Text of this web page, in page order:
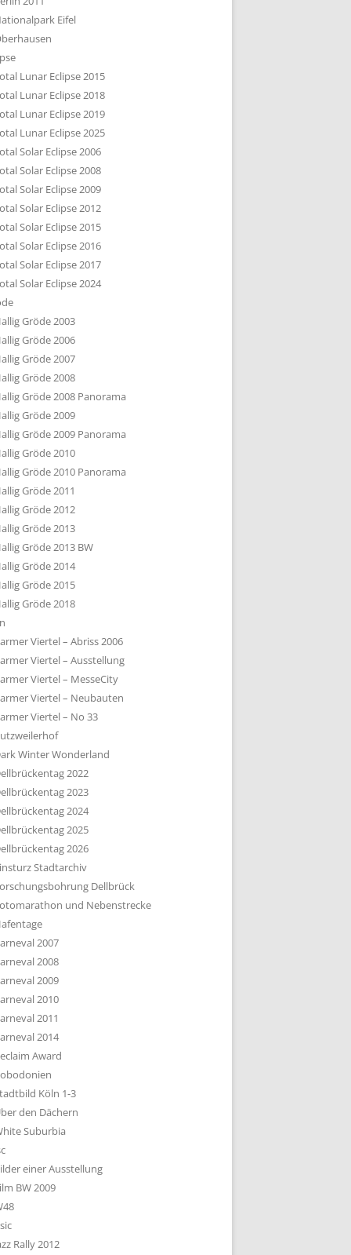
DEN DÄCHERN
SUBURBIA
Eifel
Lunar Eclipse 2015
Lunar Eclipse 2018
Lunar Eclipse 2019
Lunar Eclipse 2025
Solar Eclipse 2006
Solar Eclipse 2008
Solar Eclipse 2009
Solar Eclipse 2012
Solar Eclipse 2015
Solar Eclipse 2016
Solar Eclipse 2017
Solar Eclipse 2024
Gröde 2003
Gröde 2006
Gröde 2007
Gröde 2008
Gröde 2008 Panorama
Gröde 2009
Gröde 2009 Panorama
Gröde 2010
Gröde 2010 Panorama
Gröde 2011
Gröde 2012
Gröde 2013
Gröde 2013 BW
Gröde 2014
Gröde 2015
Gröde 2018
Viertel – Abriss 2006
Viertel – Ausstellung
Viertel – MesseCity
Viertel – Neubauten
Viertel – No 33
Winter Wonderland
2022
2023
2024
2025
2026
Stadtarchiv
Dellbrück
und Nebenstrecke
2007
2008
2009
2010
2011
2014
Award
Köln 1-3
den Dächern
Suburbia
einer Ausstellung
BW 2009
Rally 2012